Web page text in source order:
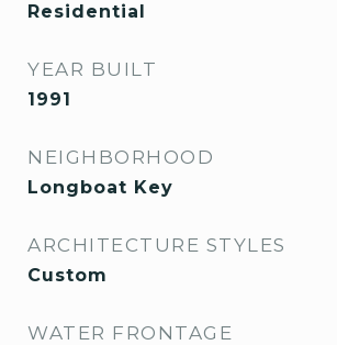
Residential
YEAR BUILT
1991
NEIGHBORHOOD
Longboat Key
ARCHITECTURE STYLES
Custom
WATER FRONTAGE